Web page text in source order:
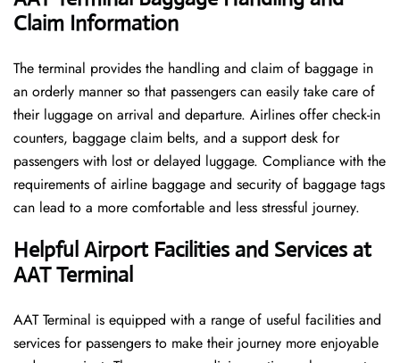
Claim Information
The terminal​‍​‌‍​‍‌​‍​‌‍​‍‌ provides the handling and claim of baggage in
an orderly manner so that passengers can easily take care of
their luggage on arrival and departure. Airlines offer check-in
counters, baggage claim belts, and a support desk for
passengers with lost or delayed luggage. Compliance with the
requirements of airline baggage and security of baggage tags
can lead to a more comfortable and less stressful ​‍​‌‍​‍‌​‍​‌‍​‍‌journey.
Helpful Airport Facilities and Services at
AAT Terminal
AAT​‍​‌‍​‍‌​‍​‌‍​‍‌ Terminal is equipped with a range of useful facilities and
services for passengers to make their journey more enjoyable